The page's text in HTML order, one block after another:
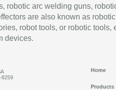
robotic arc welding guns,
are also known as robotic
robot tools, or robotic tools,
devices.
8259
Home
Products